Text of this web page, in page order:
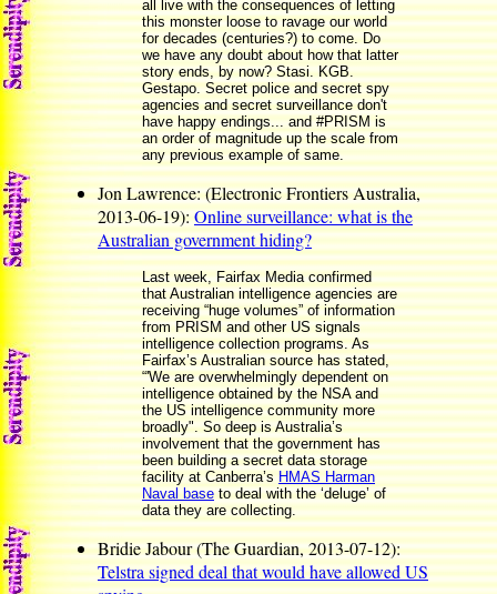
all live with the consequences of letting
this monster loose to ravage our world
for decades (centuries?) to come. Do
we have any doubt about how that latter
story ends, by now? Stasi. KGB.
Gestapo. Secret police and secret spy
agencies and secret surveillance don't
have happy endings... and #PRISM is
an order of magnitude up the scale from
any previous example of same.
Jon Lawrence: (Electronic Frontiers Australia,
2013-06-19):Online surveillance: what is the
Australian government hiding?
Last week, Fairfax Media confirmed
that Australian intelligence agencies are
receiving “huge volumes” of information
from PRISM and other US signals
intelligence collection programs. As
Fairfax’s Australian source has stated,
“'We are overwhelmingly dependent on
intelligence obtained by the NSA and
the US intelligence community more
broadly". So deep is Australia’s
involvement that the government has
been building a secret data storage
facility at Canberra’s HMAS Harman
Naval baseto deal with the ‘deluge’ of
data they are collecting.
Bridie Jabour (The Guardian, 2013-07-12):
Telstra signed deal that would have allowed US